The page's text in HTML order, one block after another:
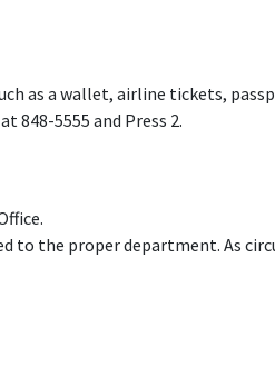
as a wallet, airline tickets,
848-5555 and Press 2.
to the proper department. As